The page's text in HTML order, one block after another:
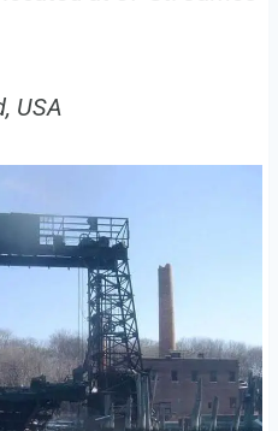
USA